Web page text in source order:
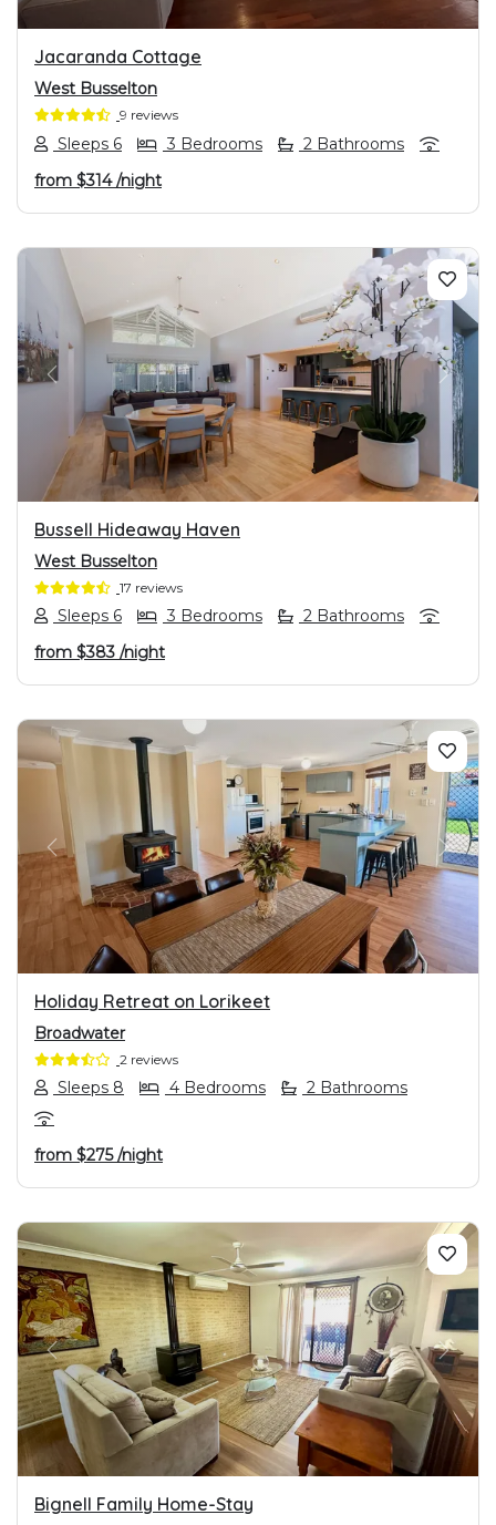
Jacaranda Cottage
West Busselton
9 reviews
Sleeps 6 3 Bedrooms
2 Bathrooms
from $314/night
PREVIOUS NEXT
Bussell Hideaway Haven
West Busselton
17 reviews
Sleeps 6 3 Bedrooms
2 Bathrooms
from $383 /night
PREVIOUS NEXT
Holiday Retreat on Lorikeet
Broadwater
2 reviews
Sleeps 8 4 Bedrooms 2 Bathrooms
from $275/night
PREVIOUS NEXT
Bignell Family Home-Stay